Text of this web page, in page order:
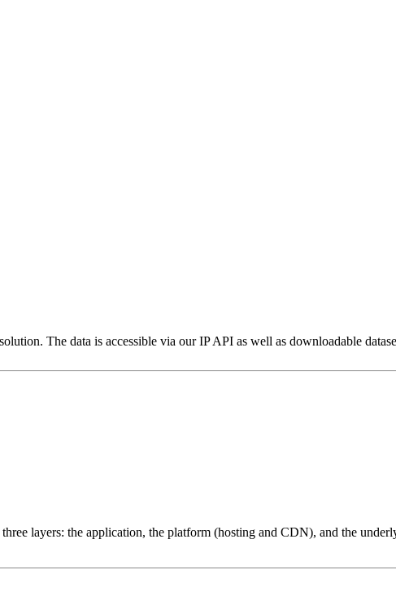
The data is accessible via our IP API as well as downloadable
layers: the application, the platform (hosting and CDN), and the